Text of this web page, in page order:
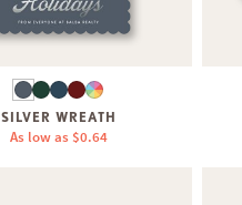
SILVER WREATH
As low as $0.64